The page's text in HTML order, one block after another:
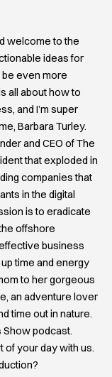
welcome to the
ideas for
even more
all about how to
and I’m super
Barbara Turley.
and CEO of The
that exploded in
companies that
in the digital
is to eradicate
offshore
business
time and energy
to her gorgeous
an adventure lover
time out in nature.
Show podcast.
of your day with us.